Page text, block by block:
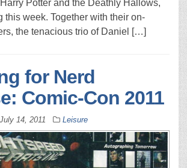
Potter and the Deathly Hallows,
this week. Together with their on-
the tenacious trio of Daniel […]
for Nerd
Comic-Con 2011
July 14, 2011 Leisure